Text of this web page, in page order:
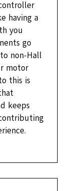
having a
you
go
non-Hall
motor
this is
keeps